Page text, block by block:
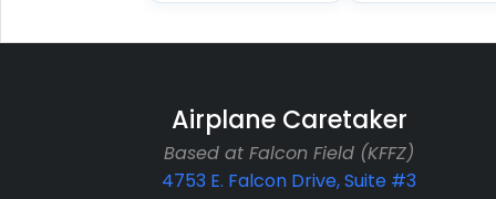
Airplane Caretaker
Based at Falcon Field (KFFZ)
4753 E. Falcon Drive, Suite #3